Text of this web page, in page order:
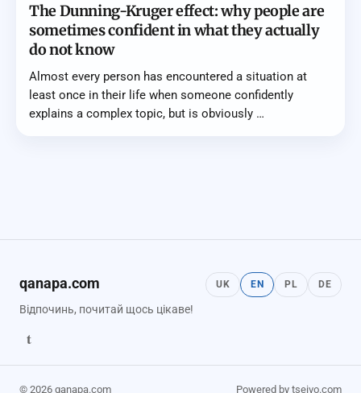
The Dunning-Kruger effect: why people are
sometimes confident in what they actually
do not know
Almost every person has encountered a situation at
least once in their life when someone confidently
explains a complex topic, but is obviously …
qanapa.com
Відпочинь, почитай щось цікаве!
t
UK EN PL DE
© 2026 qanapa.com Powered by tseivo.com